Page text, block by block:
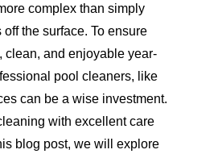
complex than simply
the surface. To ensure
clean, and enjoyable year-
pool cleaners, like
can be a wise investment.
with excellent care
blog post, we will explore